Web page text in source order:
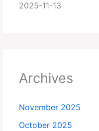
2025-11-13
Archives
November 2025
October 2025